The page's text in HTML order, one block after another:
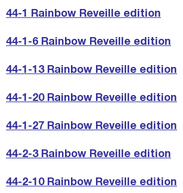
44-1 Rainbow Reveille edition
44-1-6 Rainbow Reveille edition
44-1-13 Rainbow Reveille edition
44-1-20 Rainbow Reveille edition
44-1-27 Rainbow Reveille edition
44-2-3 Rainbow Reveille edition
44-2-10 Rainbow Reveille edition